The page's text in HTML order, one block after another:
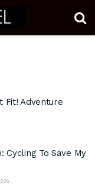
Fit! Adventure
Cycling To Save My